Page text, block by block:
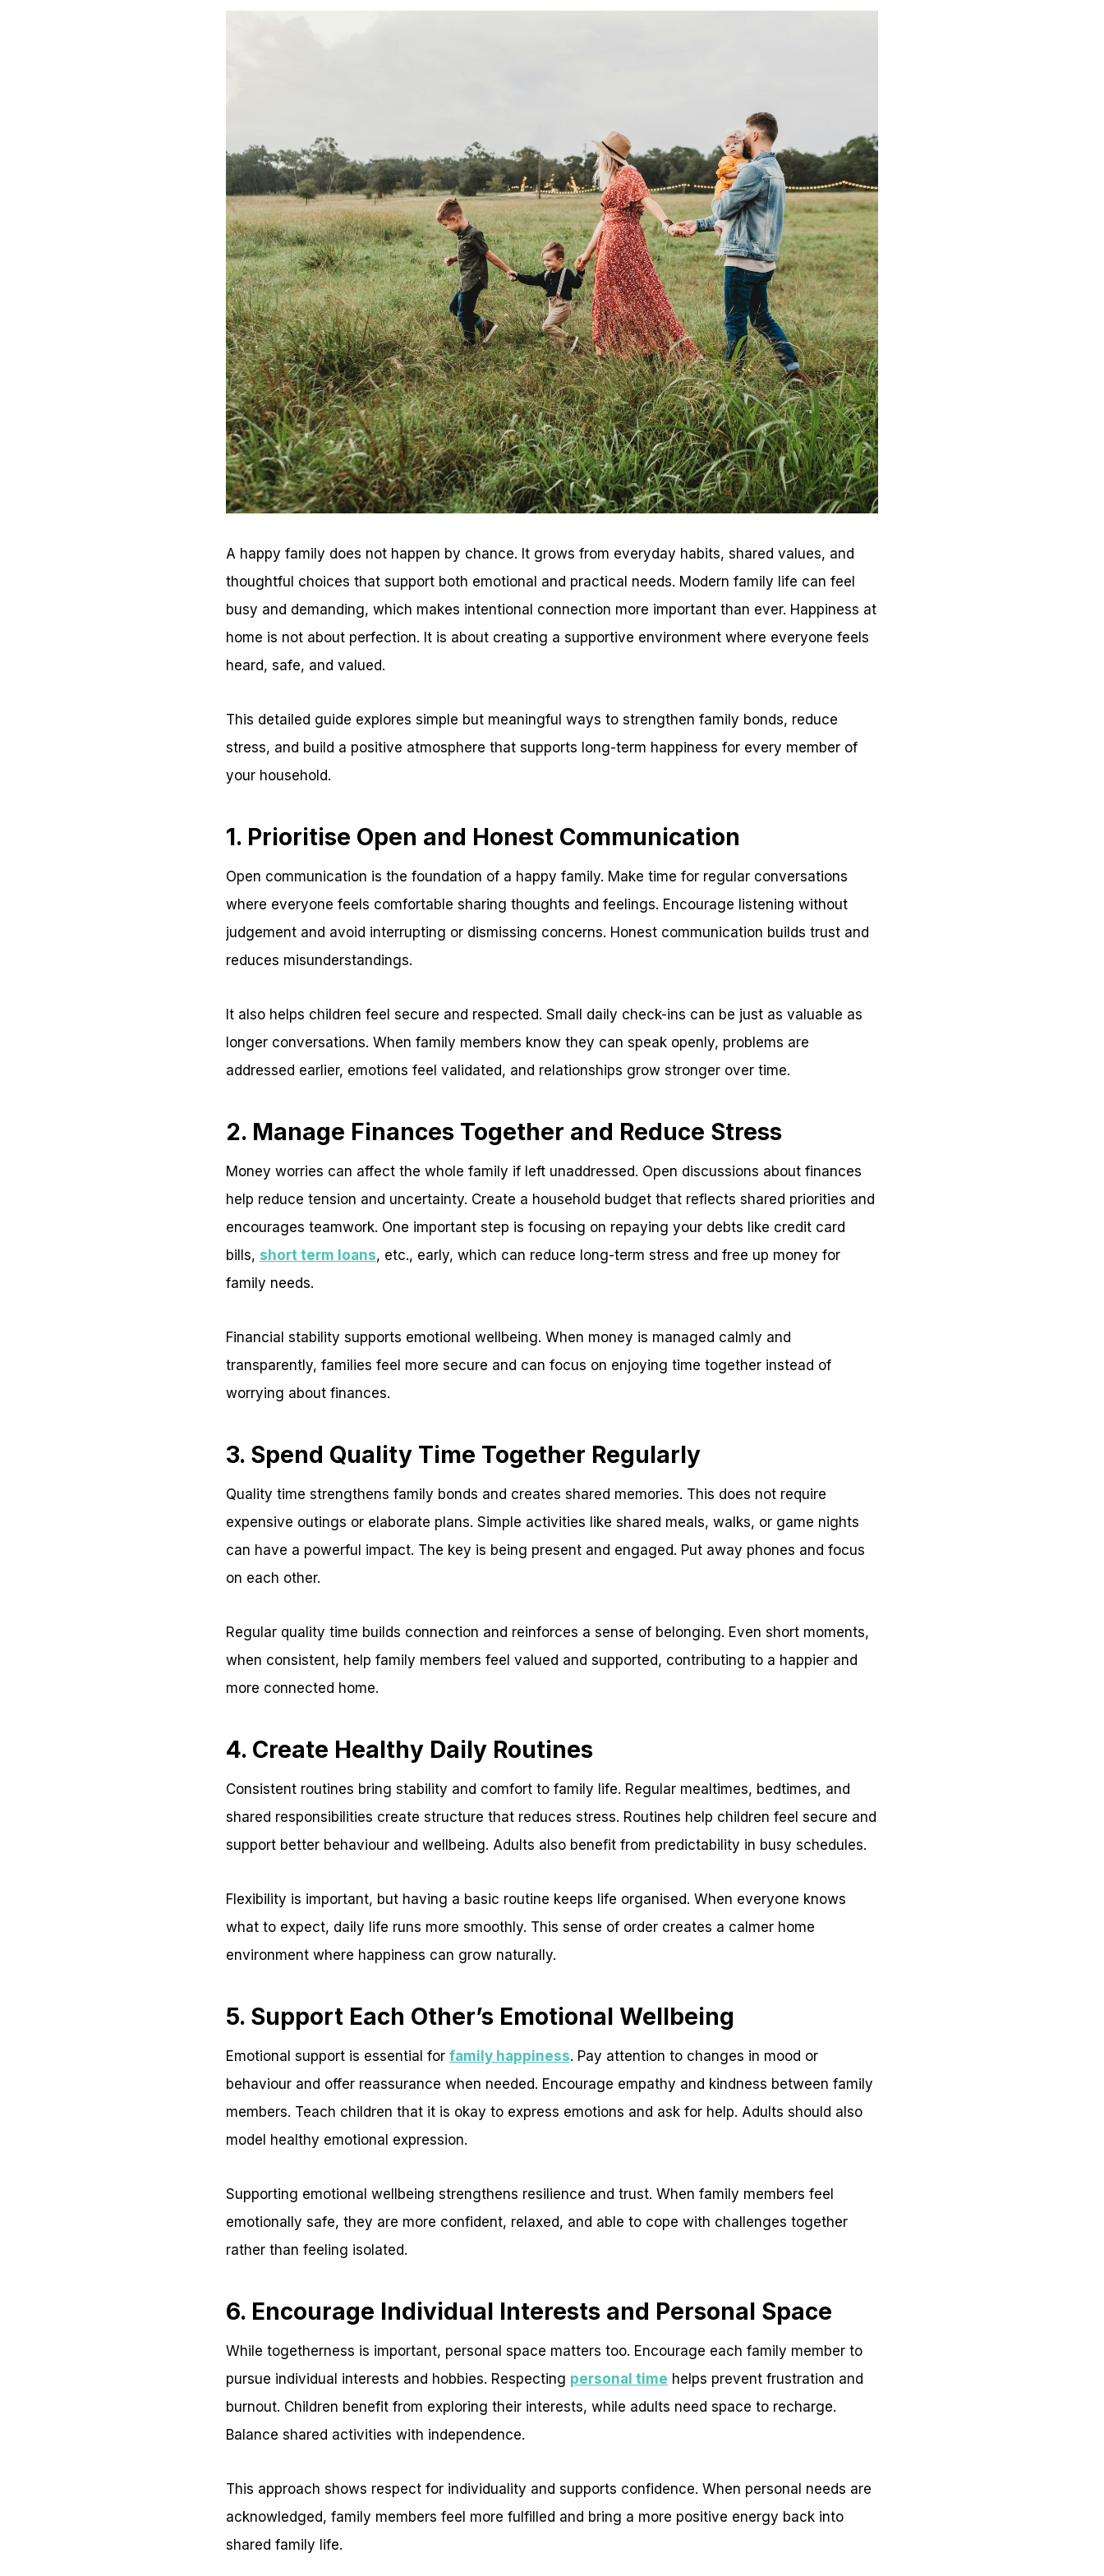
A happy family does not happen by chance. It grows from everyday habits, shared values, and
thoughtful choices that support both emotional and practical needs. Modern family life can feel
busy and demanding, which makes intentional connection more important than ever. Happiness at
home is not about perfection. It is about creating a supportive environment where everyone feels
heard, safe, and valued.
This detailed guide explores simple but meaningful ways to strengthen family bonds, reduce
stress, and build a positive atmosphere that supports long-term happiness for every member of
your household.
1. Prioritise Open and Honest Communication
Open communication is the foundation of a happy family. Make time for regular conversations
where everyone feels comfortable sharing thoughts and feelings. Encourage listening without
judgement and avoid interrupting or dismissing concerns. Honest communication builds trust and
reduces misunderstandings.
It also helps children feel secure and respected. Small daily check-ins can be just as valuable as
longer conversations. When family members know they can speak openly, problems are
addressed earlier, emotions feel validated, and relationships grow stronger over time.
2. Manage Finances Together and Reduce Stress
Money worries can affect the whole family if left unaddressed. Open discussions about finances
help reduce tension and uncertainty. Create a household budget that reflects shared priorities and
encourages teamwork. One important step is focusing on repaying your debts like credit card
bills, short term loans, etc., early, which can reduce long-term stress and free up money for
family needs.
Financial stability supports emotional wellbeing. When money is managed calmly and
transparently, families feel more secure and can focus on enjoying time together instead of
worrying about finances.
3. Spend Quality Time Together Regularly
Quality time strengthens family bonds and creates shared memories. This does not require
expensive outings or elaborate plans. Simple activities like shared meals, walks, or game nights
can have a powerful impact. The key is being present and engaged. Put away phones and focus
on each other.
Regular quality time builds connection and reinforces a sense of belonging. Even short moments,
when consistent, help family members feel valued and supported, contributing to a happier and
more connected home.
4. Create Healthy Daily Routines
Consistent routines bring stability and comfort to family life. Regular mealtimes, bedtimes, and
shared responsibilities create structure that reduces stress. Routines help children feel secure and
support better behaviour and wellbeing. Adults also benefit from predictability in busy schedules.
Flexibility is important, but having a basic routine keeps life organised. When everyone knows
what to expect, daily life runs more smoothly. This sense of order creates a calmer home
environment where happiness can grow naturally.
5. Support Each Other’s Emotional Wellbeing
Emotional support is essential for family happiness. Pay attention to changes in mood or
behaviour and offer reassurance when needed. Encourage empathy and kindness between family
members. Teach children that it is okay to express emotions and ask for help. Adults should also
model healthy emotional expression.
Supporting emotional wellbeing strengthens resilience and trust. When family members feel
emotionally safe, they are more confident, relaxed, and able to cope with challenges together
rather than feeling isolated.
6. Encourage Individual Interests and Personal Space
While togetherness is important, personal space matters too. Encourage each family member to
pursue individual interests and hobbies. Respecting personal time helps prevent frustration and
burnout. Children benefit from exploring their interests, while adults need space to recharge.
Balance shared activities with independence.
This approach shows respect for individuality and supports confidence. When personal needs are
acknowledged, family members feel more fulfilled and bring a more positive energy back into
shared family life.